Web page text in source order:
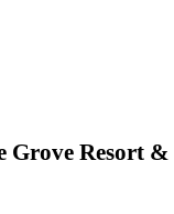
Grove Resort